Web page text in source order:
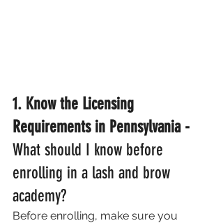
1. Know the Licensing
Requirements in Pennsylvania -
What should I know before
enrolling in a lash and brow
academy?
Before enrolling, make sure you